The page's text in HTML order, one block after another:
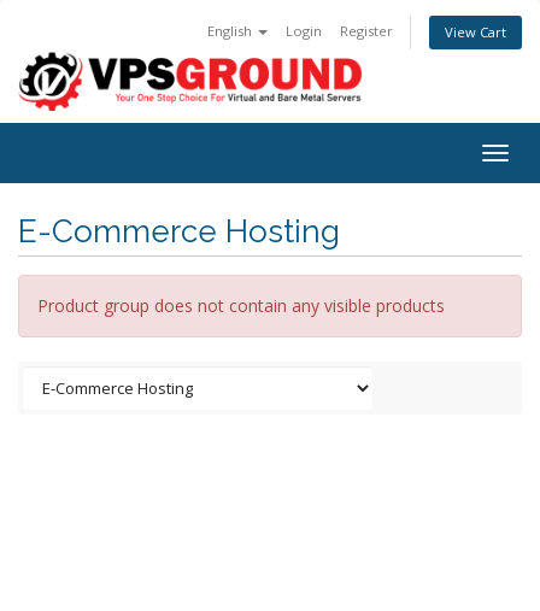
English Login Register View Cart
E-Commerce Hosting
Product group does not contain any visible products